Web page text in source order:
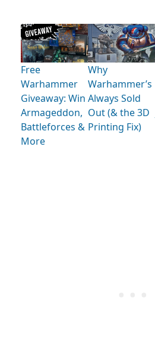
Free
Warhammer
Giveaway: Win
Armageddon,
Battleforces &
More
Why
Warhammer’s
Always Sold
Out (& the 3D
Printing Fix)